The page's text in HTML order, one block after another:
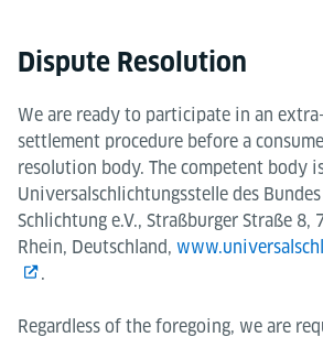
Dispute Resolution
We are ready to participate in an
settlement procedure before a
resolution body. The competent body
Universalschlichtungsstelle des
Schlichtung e.V., Straßburger Straße 8,
Rhein, Deutschland,
.
Regardless of the foregoing, we are